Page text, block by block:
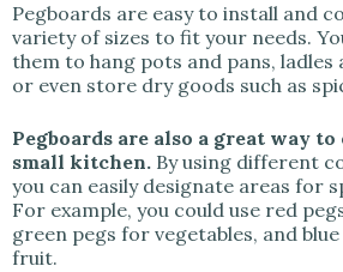
Pegboards are easy to install and
variety of sizes to fit your needs.
them to hang pots and pans, ladles
or even store dry goods such as
Pegboards are also a great way
small kitchen. By using different
you can easily designate areas for
For example, you could use red
green pegs for vegetables, and
fruit.